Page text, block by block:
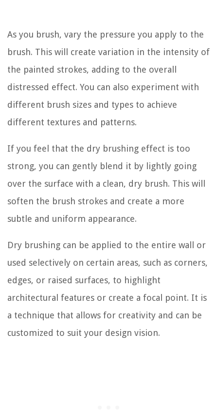
As you brush, vary the pressure you apply to the
brush. This will create variation in the intensity of
the painted strokes, adding to the overall
distressed effect. You can also experiment with
different brush sizes and types to achieve
different textures and patterns.
If you feel that the dry brushing effect is too
strong, you can gently blend it by lightly going
over the surface with a clean, dry brush. This will
soften the brush strokes and create a more
subtle and uniform appearance.
Dry brushing can be applied to the entire wall or
used selectively on certain areas, such as corners,
edges, or raised surfaces, to highlight
architectural features or create a focal point. It is
a technique that allows for creativity and can be
customized to suit your design vision.